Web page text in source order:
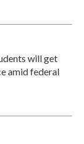
will get
amid federal